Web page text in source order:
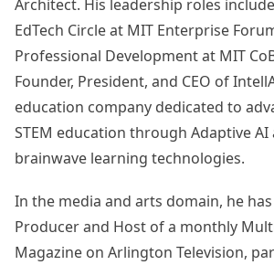
Architect. His leadership roles
EdTech Circle at MIT Enterprise
Professional Development at MIT
Founder, President, and CEO of
education company dedicated to
STEM education through Adaptive AI
brainwave learning technologies.
In the media and arts domain, he
Producer and Host of a monthly
Magazine on Arlington Television,